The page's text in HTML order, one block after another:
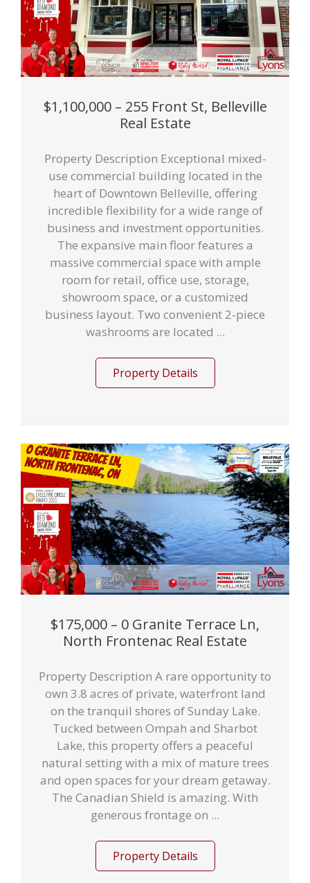
$1,100,000 – 255 Front St, Belleville
Real Estate
Property Description Exceptional mixed-
use commercial building located in the
heart of Downtown Belleville, offering
incredible flexibility for a wide range of
business and investment opportunities.
The expansive main floor features a
massive commercial space with ample
room for retail, office use, storage,
showroom space, or a customized
business layout. Two convenient 2-piece
washrooms are located ...
Property Details
$175,000 – 0 Granite Terrace Ln,
North Frontenac Real Estate
Property Description A rare opportunity to
own 3.8 acres of private, waterfront land
on the tranquil shores of Sunday Lake.
Tucked between Ompah and Sharbot
Lake, this property offers a peaceful
natural setting with a mix of mature trees
and open spaces for your dream getaway.
The Canadian Shield is amazing. With
generous frontage on ...
Property Details